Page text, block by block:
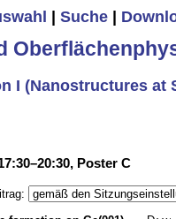
Suche
I (Nanostructures
Poster C